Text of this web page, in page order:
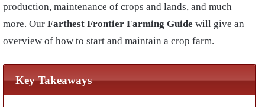
production, maintenance of crops and lands, and much
more. Our Farthest Frontier Farming Guide will give an
overview of how to start and maintain a crop farm.
Key Takeaways